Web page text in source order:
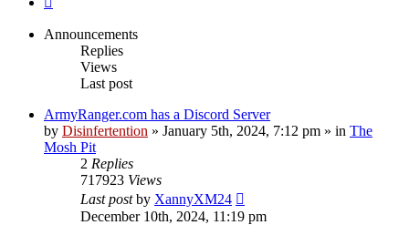
Announcements
Replies
Views
Last post
ArmyRanger.com has a Discord Server
by Disinfertention » January 5th, 2024, 7:12 pm » in The
Mosh Pit
2 Replies
717923 Views
Last postby XannyXM24
December 10th, 2024, 11:19 pm